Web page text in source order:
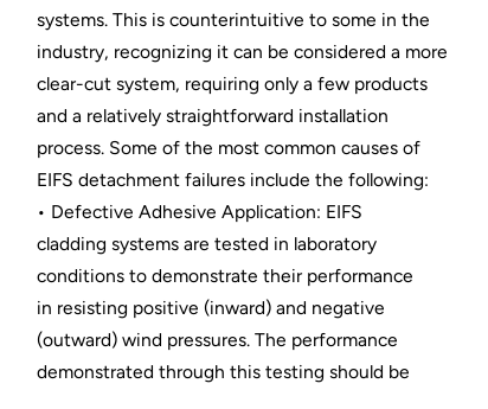
systems. This is counterintuitive to some in the
industry, recognizing it can be considered a more
clear-cut system, requiring only a few products
and a relatively straightforward installation
process. Some of the most common causes of
EIFS detachment failures include the following:
• Defective Adhesive Application: EIFS
cladding systems are tested in laboratory
conditions to demonstrate their performance
in resisting positive (inward) and negative
(outward) wind pressures. The performance
demonstrated through this testing should be